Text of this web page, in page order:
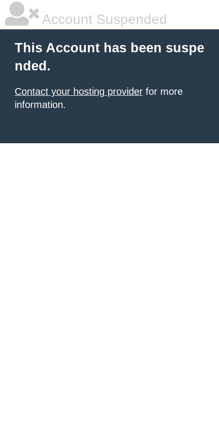
Account Suspended
This Account has been suspe
nded.
Contact your hosting provider for more
information.